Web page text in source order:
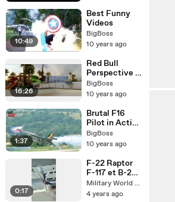
10:49
Best Funny
Videos
BigBoss
10 years ago
16:26
Red Bull
Perspective -
A Skateboard
Film
BigBoss
10 years ago
1:37
Brutal F16
Pilot in Action
- Amazing
Flight -
FLARES
BigBoss
10 years ago
0:17
F-22 Raptor
F-117 et B-2
Bomber
Stealth Jets
Military World Update
4 years ago